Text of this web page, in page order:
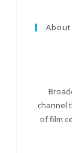
About
channel
of film